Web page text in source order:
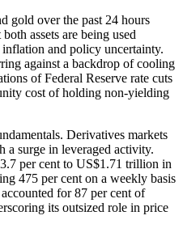
gold over the past 24 hours
assets are being used
inflation and policy uncertainty.
against a backdrop of cooling
of Federal Reserve rate cuts
cost of holding non-yielding
Derivatives markets
a surge in leveraged activity.
per cent to US$1.71 trillion in
475 per cent on a weekly basis
for 87 per cent of
its outsized role in price